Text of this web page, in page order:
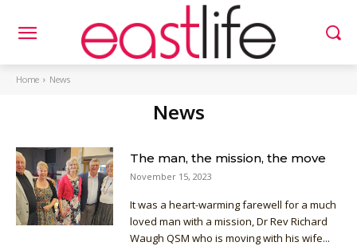
Home News
News
The man, the mission, the move
November 15, 2023
It was a heart-warming farewell for a much
loved man with a mission, Dr Rev Richard
Waugh QSM who is moving with his wife...